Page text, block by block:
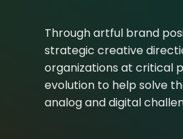
Through artful brand
strategic creative
organizations at critical
evolution to help solve
analog and digital